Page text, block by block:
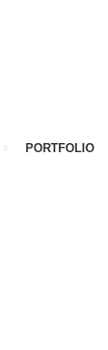
PORTFOLIO